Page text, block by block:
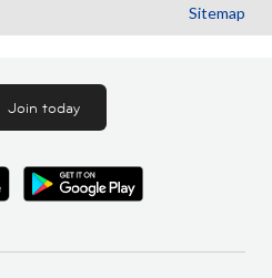
Sitemap
Join today